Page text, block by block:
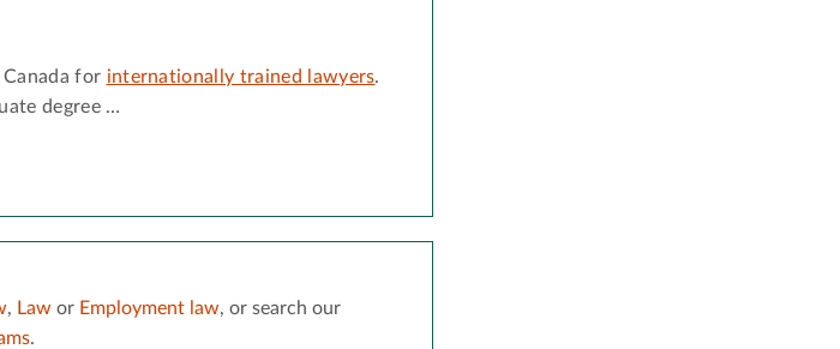
for internationally trained lawyers.
degree …
, Lawor Employment law, or search our
.